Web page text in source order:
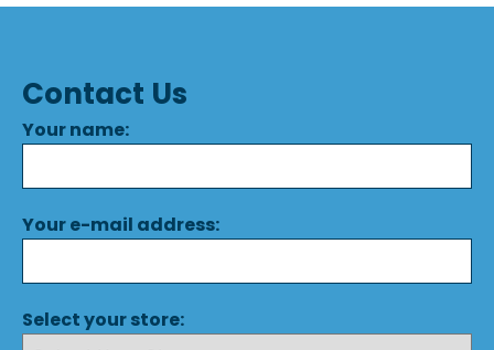
Contact Us
Your name:
Your e-mail address:
Select your store: